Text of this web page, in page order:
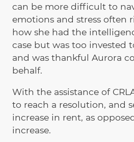
can be more difficult to
emotions and stress often
how she had the
case but was too invested
and was thankful Aurora
behalf.
With the assistance of
to reach a resolution, and
increase in rent, as
increase.